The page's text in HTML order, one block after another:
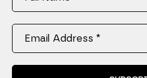
Email Address *